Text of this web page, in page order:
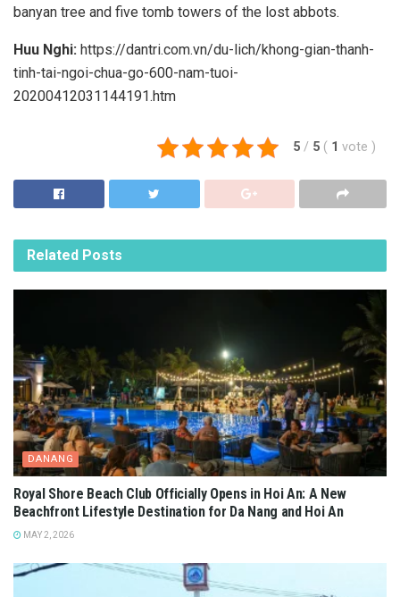
banyan tree and five tomb towers of the lost abbots.
Huu Nghi: https://dantri.com.vn/du-lich/khong-gian-thanh-
tinh-tai-ngoi-chua-go-600-nam-tuoi-
20200412031144191.htm
5 / 5 ( 1 vote )
Related Posts
DANANG
Royal Shore Beach Club Officially Opens in Hoi An: A New
Beachfront Lifestyle Destination for Da Nang and Hoi An
MAY 2, 2026